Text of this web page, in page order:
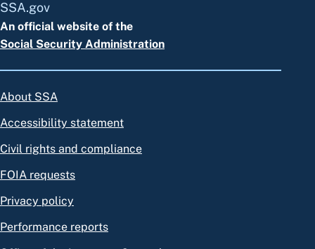
SSA.gov
An official website of the
Social Security Administration
About SSA
Accessibility statement
Civil rights and compliance
FOIA requests
Privacy policy
Performance reports